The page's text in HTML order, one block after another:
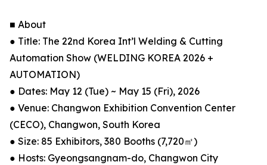
■ About
● Title: The 22nd Korea Int’l Welding & Cutting
Automation Show (WELDING KOREA 2026 +
AUTOMATION)
● Dates: May 12 (Tue) ~ May 15 (Fri), 2026
● Venue: Changwon Exhibition Convention Center
(CECO), Changwon, South Korea
● Size: 85 Exhibitors, 380 Booths (7,720㎡)
● Hosts: Gyeongsangnam-do, Changwon City